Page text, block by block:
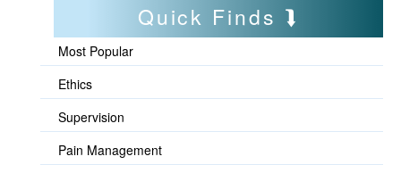
Quick Finds
Most Popular
Ethics
Supervision
Pain Management